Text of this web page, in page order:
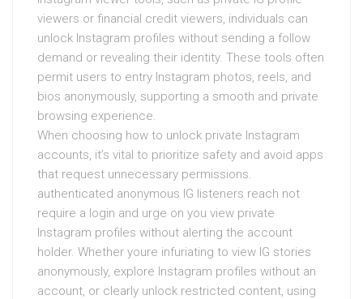
viewers or financial credit viewers, individuals can
unlock Instagram profiles without sending a follow
demand or revealing their identity. These tools often
permit users to entry Instagram photos, reels, and
bios anonymously, supporting a smooth and private
browsing experience.
When choosing how to unlock private Instagram
accounts, it’s vital to prioritize safety and avoid apps
that request unnecessary permissions.
authenticated anonymous IG listeners reach not
require a login and urge on you view private
Instagram profiles without alerting the account
holder. Whether youre infuriating to view IG stories
anonymously, explore Instagram profiles without an
account, or clearly unlock restricted content, using